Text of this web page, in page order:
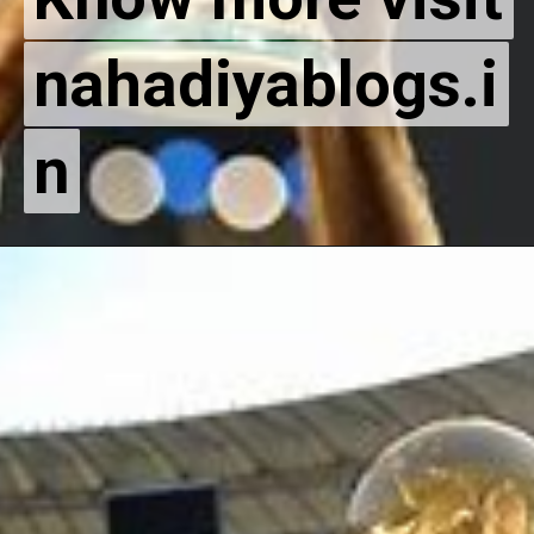
nahadiyablogs.i
n
nahadiyablogs.i
n